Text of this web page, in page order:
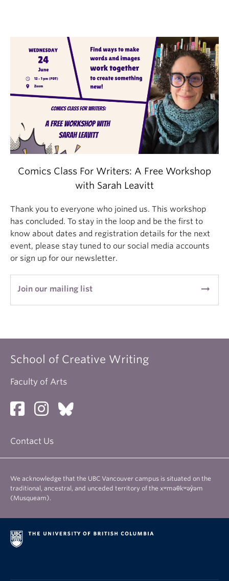
Comics Class For Writers: A Free Workshop
with Sarah Leavitt
Thank you to everyone who joined us. This workshop
has concluded. To stay in the loop and be the first to
know about dates and registration details for the next
event, please stay tuned to our social media accounts
or sign up for our newsletter.
Join our mailing list arrow_right_alt
School of Creative Writing
Faculty of Arts
Contact Us
We acknowledge that the UBC Vancouver campus is situated on the
traditional, ancestral, and unceded territory of the xʷməθkʷəy̓əm
(Musqueam).